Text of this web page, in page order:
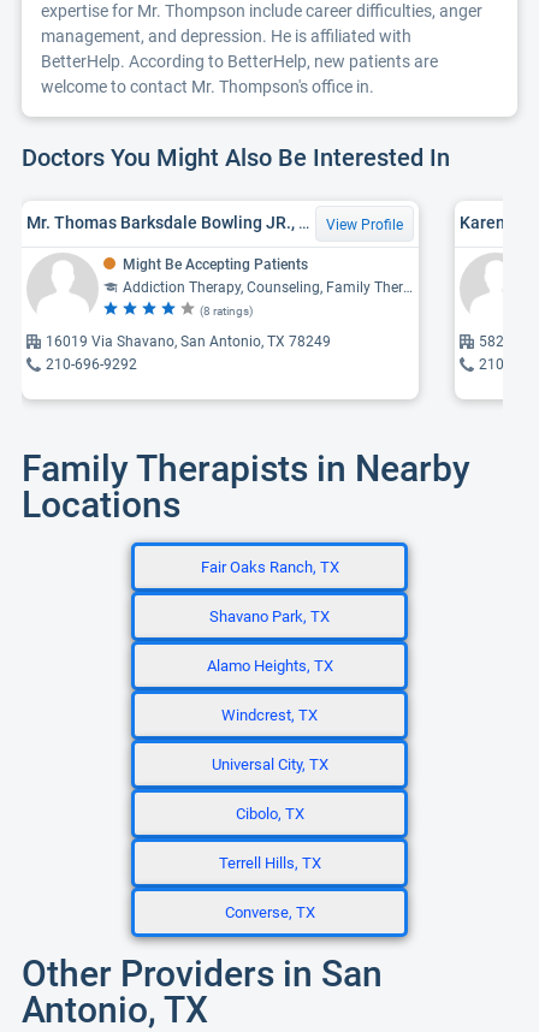
expertise for Mr. Thompson include career difficulties, anger
management, and depression. He is affiliated with
BetterHelp. According to BetterHelp, new patients are
welcome to contact Mr. Thompson's office in.
Doctors You Might Also Be Interested In
Mr. Thomas Barksdale Bowling JR., MED View Profile
Might Be Accepting Patients
Addiction Therapy, Counseling, Family Therapy
(8 ratings)
16019 Via Shavano, San Antonio, TX 78249
210-696-9292
Karen
5825
210-
Family Therapists in Nearby
Locations
Fair Oaks Ranch, TX
Shavano Park, TX
Alamo Heights, TX
Windcrest, TX
Universal City, TX
Cibolo, TX
Terrell Hills, TX
Converse, TX
Other Providers in San
Antonio, TX